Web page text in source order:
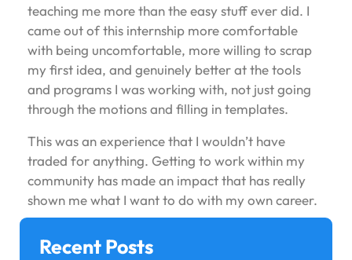
teaching me more than the easy stuff ever did. I
came out of this internship more comfortable
with being uncomfortable, more willing to scrap
my first idea, and genuinely better at the tools
and programs I was working with, not just going
through the motions and filling in templates.
This was an experience that I wouldn’t have
traded for anything. Getting to work within my
community has made an impact that has really
shown me what I want to do with my own career.
Recent Posts